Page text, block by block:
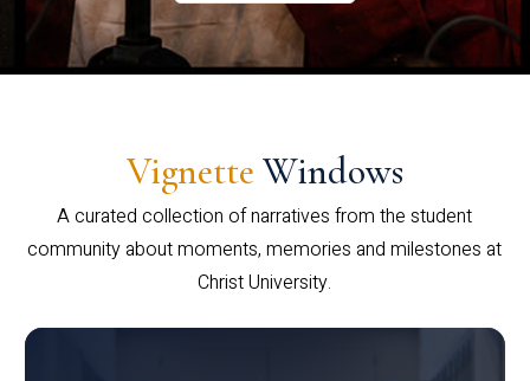
Vignette Windows
A curated collection of narratives from the student
community about moments, memories and milestones at
Christ University.